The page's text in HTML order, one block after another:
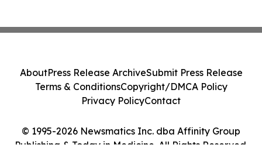
© 1995-2026 Newsmatics Inc. dba Affinity Group
Publishing & Today in Medicine. All Rights Reserved.
AboutPress Release ArchiveSubmit Press Release
Terms & ConditionsCopyright/DMCA Policy
Privacy PolicyContact